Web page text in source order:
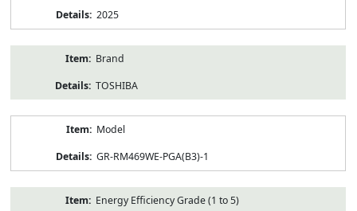
2025
Brand
TOSHIBA
Model
GR-RM469WE-PGA(B3)-1
Energy Efficiency Grade (1 to 5)